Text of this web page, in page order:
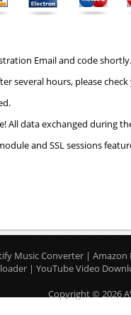
Email and code
several hours, please
All data exchanged during
and SSL sessions
Music Converter | Amazon
| YouTube Video
Copyright © 2026